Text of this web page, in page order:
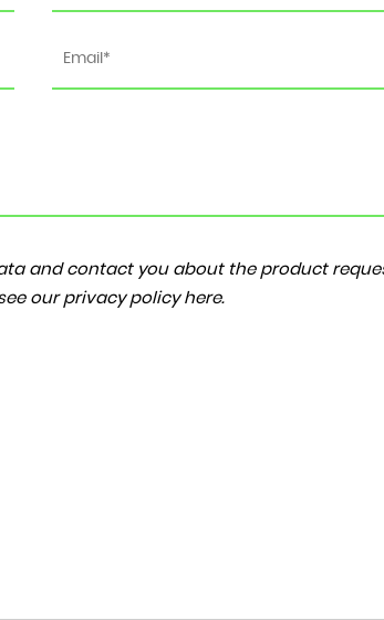
and contact you about the product
our privacy policy here.